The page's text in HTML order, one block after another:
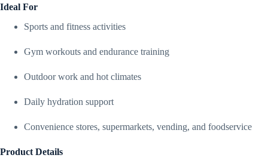
Ideal For
Sports and fitness activities
Gym workouts and endurance training
Outdoor work and hot climates
Daily hydration support
Convenience stores, supermarkets, vending, and foodservice
Product Details